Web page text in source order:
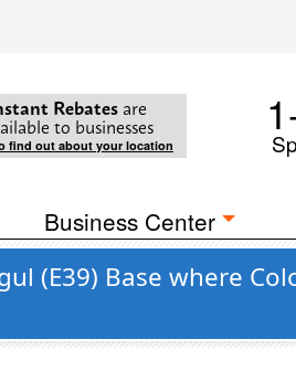
Rebates are
to businesses
find out about your location
Business Center
(E39) Base where